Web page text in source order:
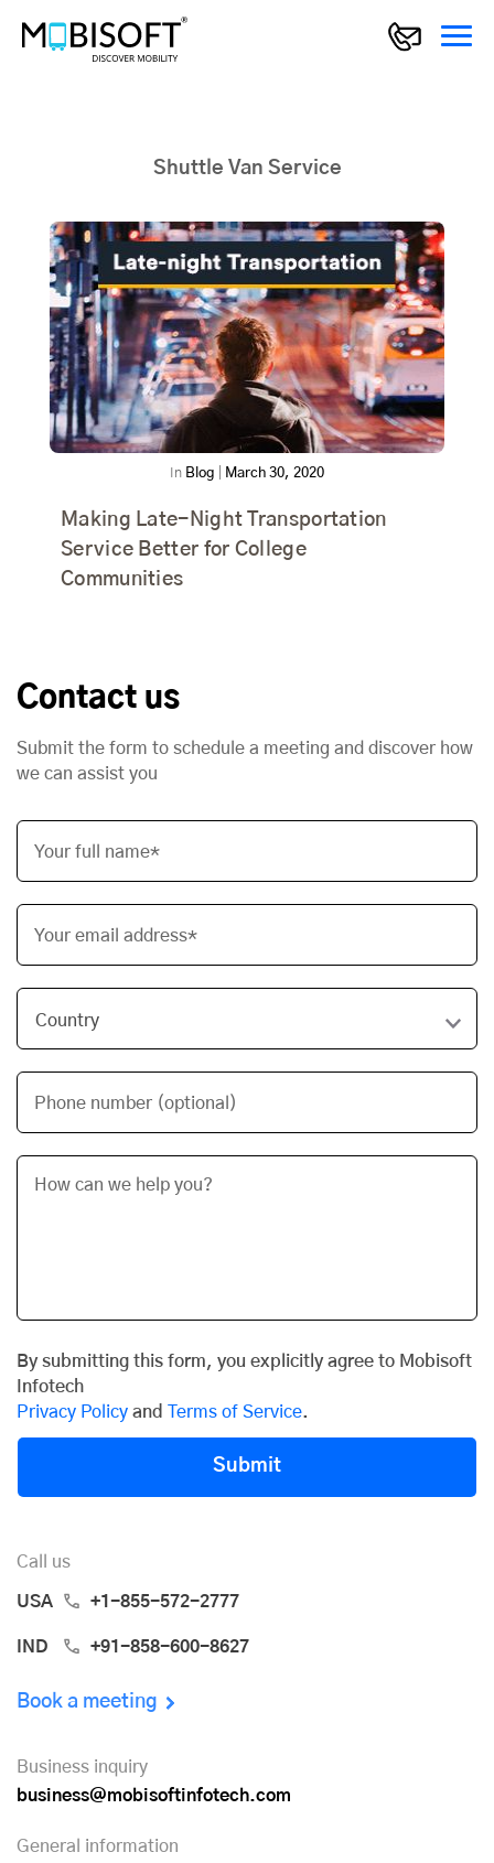
Shuttle Van Service
In Blog March 30, 2020
Making Late-Night Transportation
Service Better for College
Communities
Contact us
Submit the form to schedule a meeting and discover how
we can assist you
Your full name*
Your email address*
Phone number (optional)
By submitting this form, you explicitly agree to Mobisoft
Infotech
Privacy Policy and Terms of Service.
Submit
Call us
USA +1-855-572-2777
IND +91-858-600-8627
Book a meeting
Business inquiry
business@mobisoftinfotech.com
General information